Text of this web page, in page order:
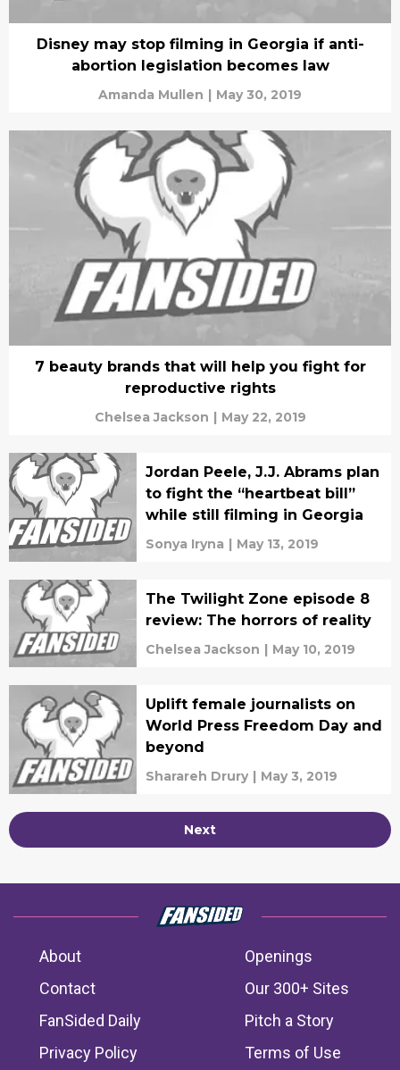
Disney may stop filming in Georgia if anti-
abortion legislation becomes law
Amanda Mullen | May 30, 2019
7 beauty brands that will help you fight for
reproductive rights
Chelsea Jackson | May 22, 2019
Jordan Peele, J.J. Abrams plan
to fight the “heartbeat bill”
while still filming in Georgia
Sonya Iryna | May 13, 2019
The Twilight Zone episode 8
review: The horrors of reality
Chelsea Jackson | May 10, 2019
Uplift female journalists on
World Press Freedom Day and
beyond
Sharareh Drury | May 3, 2019
Next
About
Openings
Contact
Our 300+ Sites
FanSided Daily
Pitch a Story
Privacy Policy
Terms of Use